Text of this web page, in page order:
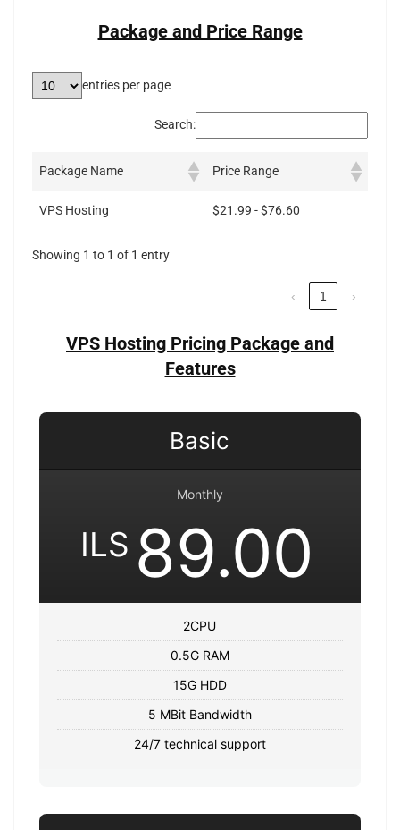
Package and Price Range
entries per page
Search:
Package Name Price Range
VPS Hosting $21.99 - $76.60
Showing 1 to 1 of 1 entry
‹ 1 ›
VPS Hosting Pricing Package and
Features
Basic
Monthly
ILS 89.00
2CPU
0.5G RAM
15G HDD
5 MBit Bandwidth
24/7 technical support